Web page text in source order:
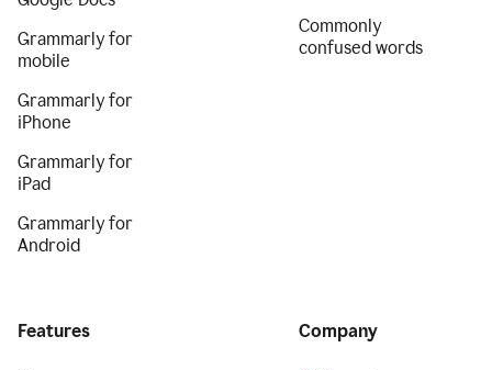
Grammarly for
mobile
Grammarly for
iPhone
Grammarly for
iPad
Grammarly for
Android
Commonly
confused words
Features Company